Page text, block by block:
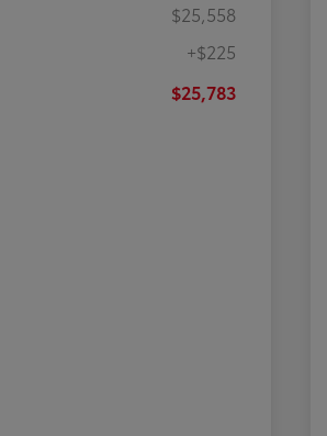
$25,558
+$225
$25,783